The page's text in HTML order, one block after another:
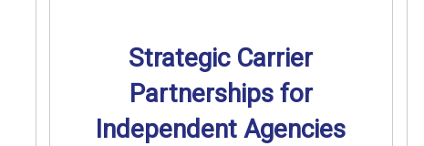
Strategic Carrier
Partnerships for
Independent Agencies